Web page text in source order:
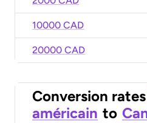
10000 CAD
20000 CAD
Conversion rates
américain to